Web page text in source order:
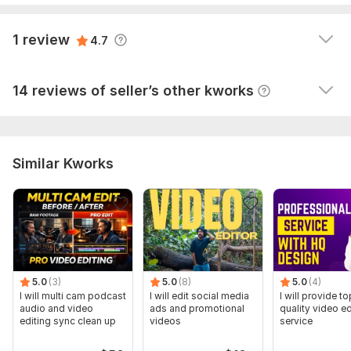
1 review 4.7
Seller's response View
14 reviews of seller’s other kworks
creative video.   I would definately use him again.
Seller's response View
Similar Kworks
5.0 (3)
I will multi cam podcast
audio and video
editing sync clean up
5.0 (8)
I will edit social media
ads and promotional
videos
5.0 (4)
I will provide
quality video
service